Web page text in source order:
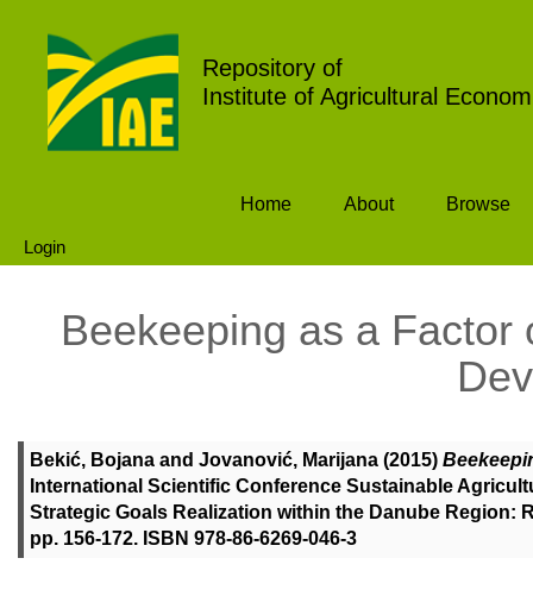
Repository of
Institute of Agricultural
Home About Browse
Login
Beekeeping as a
Bekić, Bojana and Jovanović, Marijana (2015)
International Scientific Conference Sustainable
Strategic Goals Realization within the Danube
pp. 156-172. ISBN 978-86-6269-046-3